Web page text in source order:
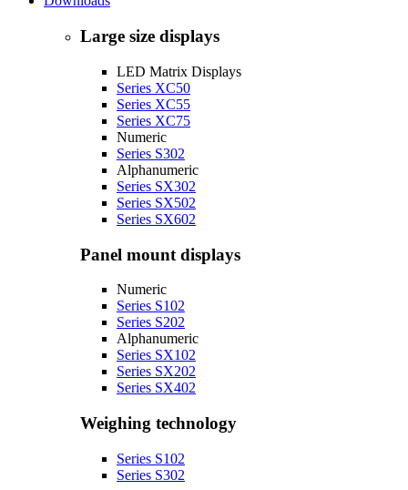
Large size displays
LED Matrix Displays
Series XC50
Series XC55
Series XC75
Numeric
Series S302
Alphanumeric
Series SX302
Series SX502
Series SX602
Panel mount displays
Numeric
Series S102
Series S202
Alphanumeric
Series SX102
Series SX202
Series SX402
Weighing technology
Series S102
Series S302